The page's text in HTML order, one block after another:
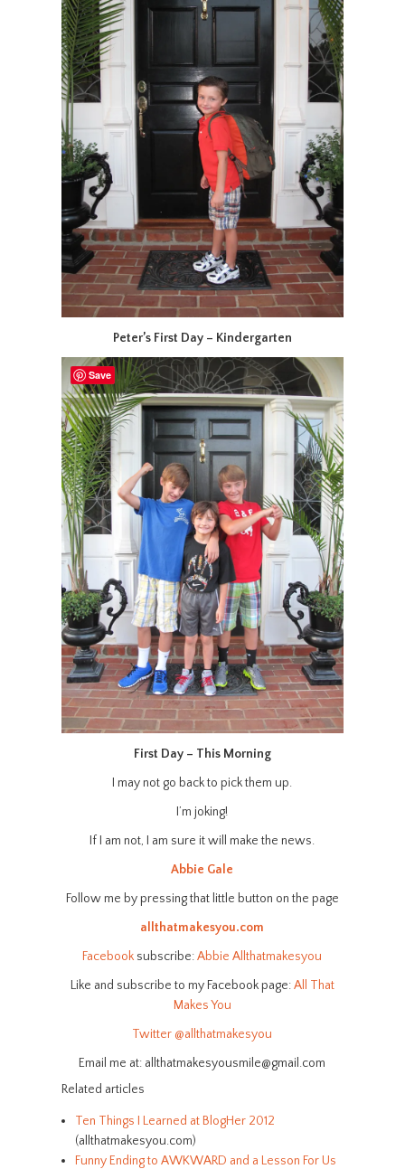
Peter’s First Day – Kindergarten
First Day – This Morning
I may not go back to pick them up.
I’m joking!
If I am not, I am sure it will make the news.
Abbie Gale
Follow me by pressing that little button on the page
allthatmakesyou.com
Facebook subscribe:Abbie Allthatmakesyou
Like and subscribe to my Facebook page:All That
Makes You
Twitter @allthatmakesyou
Email me at: allthatmakesyousmile@gmail.com
Related articles
Ten Things I Learned at BlogHer 2012
(allthatmakesyou.com)
Funny Ending to AWKWARD and a Lesson For Us
Save